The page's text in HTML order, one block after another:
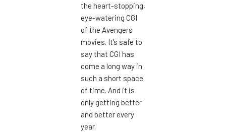
the heart-stopping,
eye-watering CGI
of the Avengers
movies. It’s safe to
say that CGI has
come a long way in
such a short space
of time. And it is
only getting better
and better every
year.